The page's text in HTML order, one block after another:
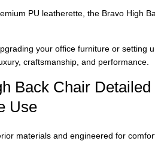
PU leatherette, the Bravo High
your office furniture or setting
craftsmanship, and performance.
Back Chair
Use
materials and engineered for